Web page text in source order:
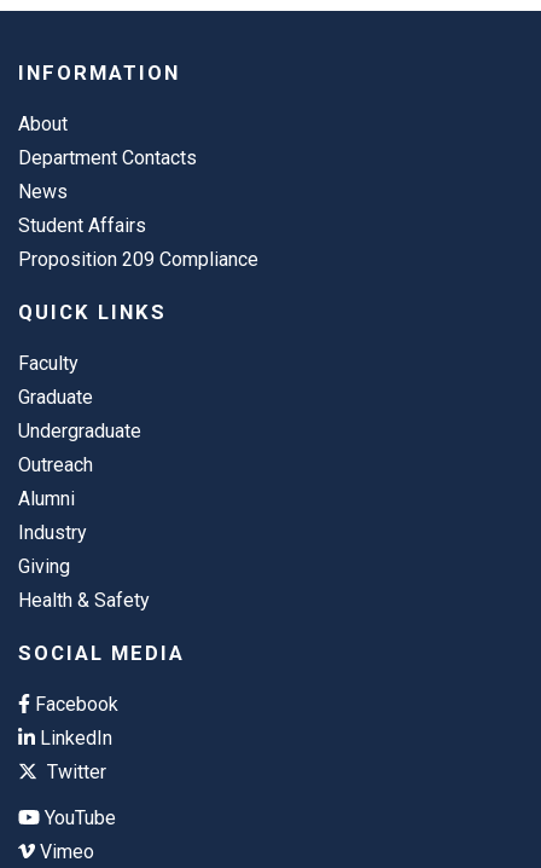
INFORMATION
About
Department Contacts
News
Student Affairs
Proposition 209 Compliance
QUICK LINKS
Faculty
Graduate
Undergraduate
Outreach
Alumni
Industry
Giving
Health & Safety
SOCIAL MEDIA
Facebook
LinkedIn
Twitter
YouTube
Vimeo